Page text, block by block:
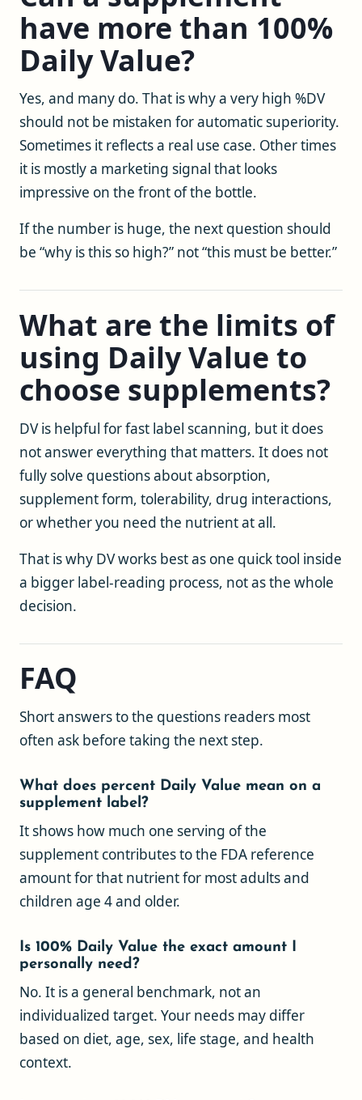
have more than 100%
Daily Value?
Yes, and many do. That is why a very high %DV
should not be mistaken for automatic superiority.
Sometimes it reflects a real use case. Other times
it is mostly a marketing signal that looks
impressive on the front of the bottle.
If the number is huge, the next question should
be “why is this so high?” not “this must be better.”
What are the limits of
using Daily Value to
choose supplements?
DV is helpful for fast label scanning, but it does
not answer everything that matters. It does not
fully solve questions about absorption,
supplement form, tolerability, drug interactions,
or whether you need the nutrient at all.
That is why DV works best as one quick tool inside
a bigger label-reading process, not as the whole
decision.
FAQ
Short answers to the questions readers most
often ask before taking the next step.
What does percent Daily Value mean on a
supplement label?
It shows how much one serving of the
supplement contributes to the FDA reference
amount for that nutrient for most adults and
children age 4 and older.
Is 100% Daily Value the exact amount I
personally need?
No. It is a general benchmark, not an
individualized target. Your needs may differ
based on diet, age, sex, life stage, and health
context.